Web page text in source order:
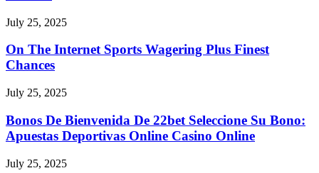
July 25, 2025
On The Internet Sports Wagering Plus Finest
Chances
July 25, 2025
Bonos De Bienvenida De 22bet Seleccione Su Bono:
Apuestas Deportivas Online Casino Online
July 25, 2025